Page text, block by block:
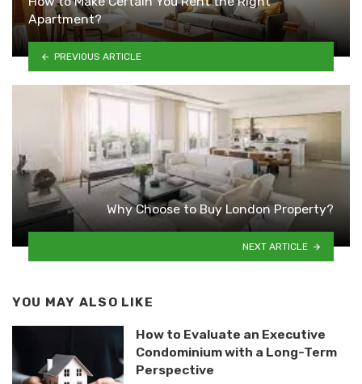
Apartment?
PREVIOUS ARTICLE
Why Choose to Buy London Property?
NEXT ARTICLE
YOU MAY ALSO LIKE
How to Evaluate an Executive
Condominium with a Long-Term
Perspective